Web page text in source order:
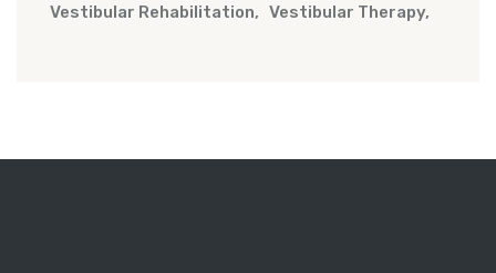
Vestibular Rehabilitation Vestibular Therapy